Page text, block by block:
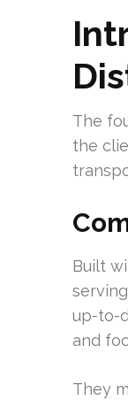
The
the
Built
up-to-
and
They